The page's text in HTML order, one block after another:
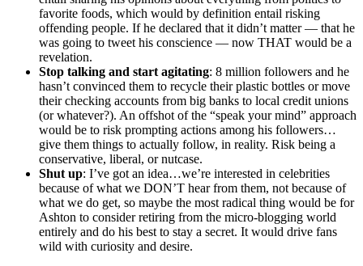
favorite foods, which would by definition entail risking
offending people. If he declared that it didn’t matter — that he
was going to tweet his conscience — now THAT would be a
revelation.
Stop talking and start agitating: 8 million followers and he
hasn’t convinced them to recycle their plastic bottles or move
their checking accounts from big banks to local credit unions
(or whatever?). An offshot of the “speak your mind” approach
would be to risk prompting actions among his followers…
give them things to actually follow, in reality. Risk being a
conservative, liberal, ornutcase.
Shut up: I’ve got an idea…we’re interested in celebrities
because of what we DON’T hear from them, not because of
what we do get, so maybe the most radical thing would be for
Ashton to consider retiring from the micro-blogging world
entirely and do his best to stay a secret. It would drive fans
wild with curiosity and desire.